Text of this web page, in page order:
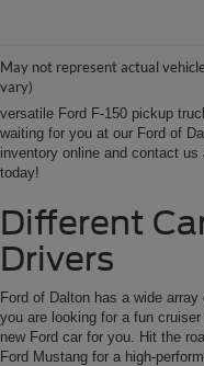
May not represent actual
vary)
options on the new car, truck
to-drive Ford Focus sedan, a
versatile Ford F-150 pickup
waiting for you at our Ford of
inventory online and contact
today!
Different
Drivers
Ford of Dalton has a wide
you are looking for a fun
new Ford car for you. Hit the
Ford Mustang for a high-